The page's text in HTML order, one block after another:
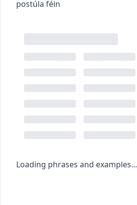
postúla féin
Loading phrases and examples...